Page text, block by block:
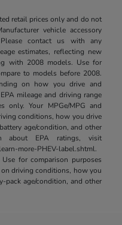
retail prices only and do not
vehicle accessory
contact us with any
estimates, reflecting new
with 2008 models. Use for
to models before 2008.
on how you drive and
mileage and driving range
only. Your MPGe/MPG and
conditions, how you drive
age/condition, and other
about EPA ratings, visit
more-PHEV-label.shtml.
for comparison purposes
driving conditions, how you
pack age/condition, and other